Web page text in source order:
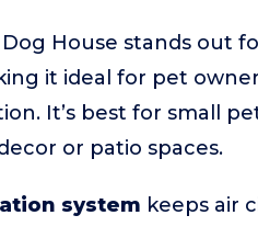
House stands out
it ideal for pet
It’s best for small
or patio spaces.
system keeps air